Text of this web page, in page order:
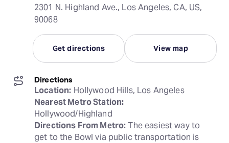
2301 N. Highland Ave., Los Angeles, CA, US,
90068
Get directions View map
Directions
Location:
Hollywood Hills, Los Angeles
Nearest Metro Station:
Directions From Metro: The easiest way to
get to the Bowl via public transportation is